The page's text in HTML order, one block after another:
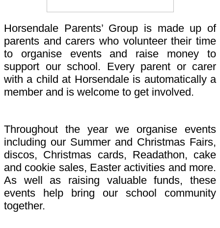
Horsendale Parents’ Group is made up of
parents and carers who volunteer their time
to organise events and raise money to
support our school. Every parent or carer
with a child at Horsendale is automatically a
member and is welcome to get involved.
Throughout the year we organise events
including our Summer and Christmas Fairs,
discos, Christmas cards, Readathon, cake
and cookie sales, Easter activities and more.
As well as raising valuable funds, these
events help bring our school community
together.